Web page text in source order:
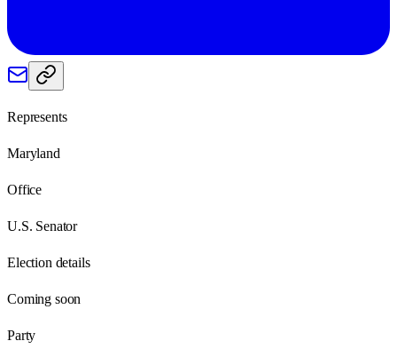
Represents
Maryland
Office
U.S. Senator
Election details
Coming soon
Party